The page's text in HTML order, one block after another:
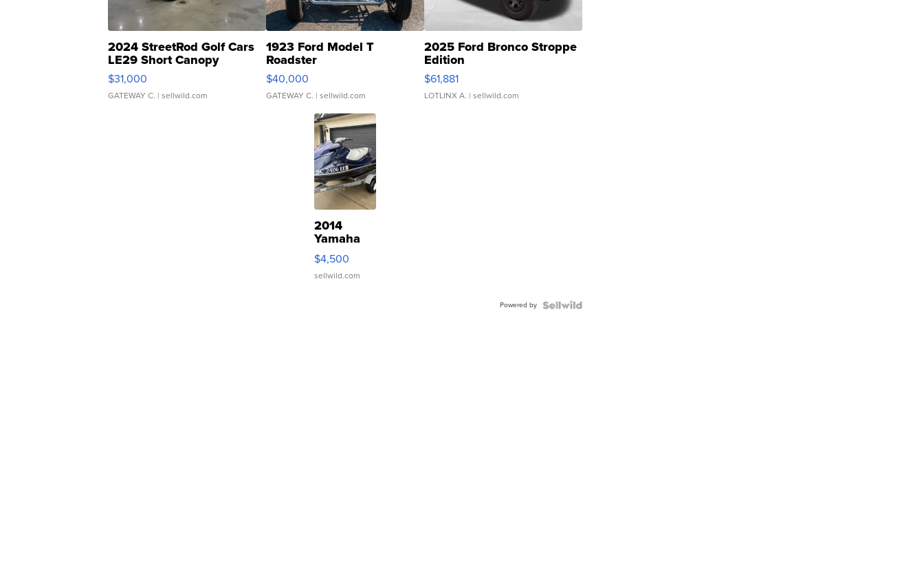
2024 StreetRod Golf Cars
LE29 Short Canopy
$31,000
GATEWAY C. | sellwild.com
1923 Ford Model T
Roadster
$40,000
GATEWAY C. | sellwild.com
2025 Ford Bronco Stroppe
Edition
$61,881
LOTLINX A. | sellwild.com
2014
Yamaha
VX Deluxe
$4,500
sellwild.com
Powered by